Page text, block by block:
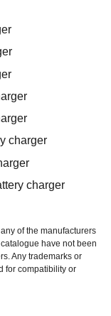
charger
charger
of the manufacturers
have not been
Any trademarks or
for compatibility or